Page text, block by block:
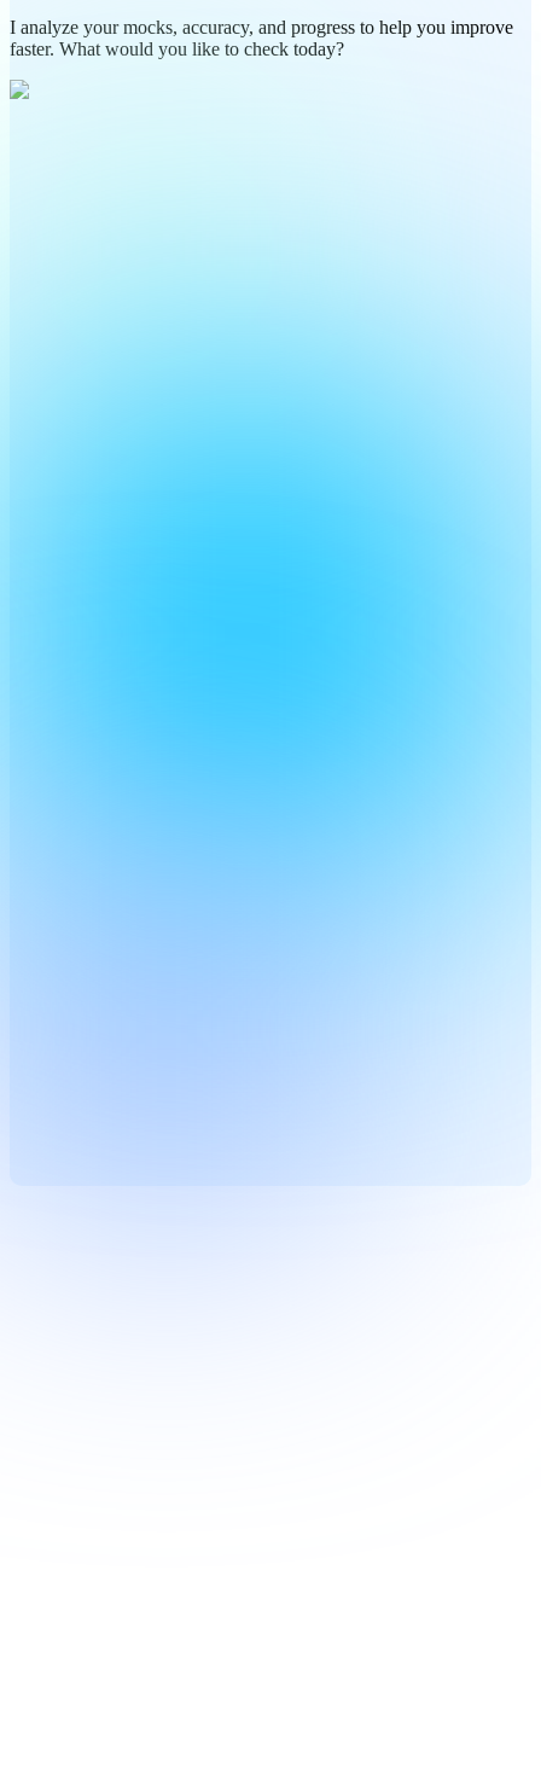
I analyze your mocks, accuracy, and progress to help you improve
faster. What would you like to check today?